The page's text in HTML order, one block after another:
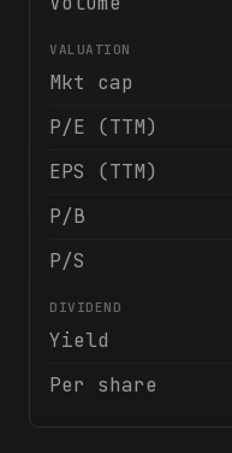
VALUATION
Mkt cap
P/E (TTM)
EPS (TTM)
P/B
P/S
DIVIDEND
Yield
Per share